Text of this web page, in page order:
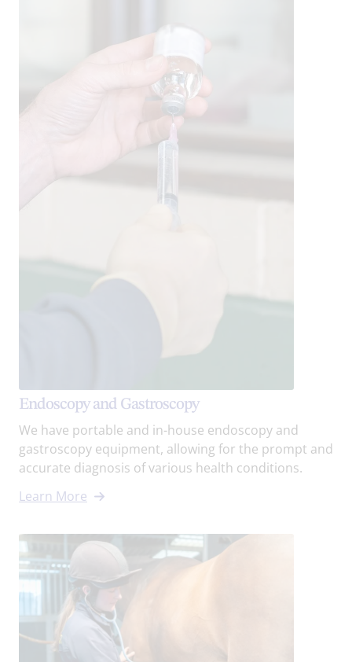
Endoscopy and Gastroscopy
We have portable and in-house endoscopy and
gastroscopy equipment, allowing for the prompt and
accurate diagnosis of various health conditions.
Learn More